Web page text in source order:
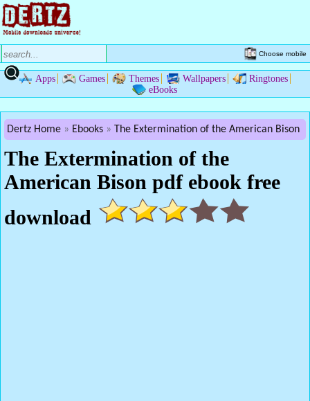
Choose mobile
Apps Games Themes Wallpapers
Ringtones
eBooks
Dertz Home Ebooks The Extermination of the American Bison
The Extermination of the
American Bison pdf ebook free
download